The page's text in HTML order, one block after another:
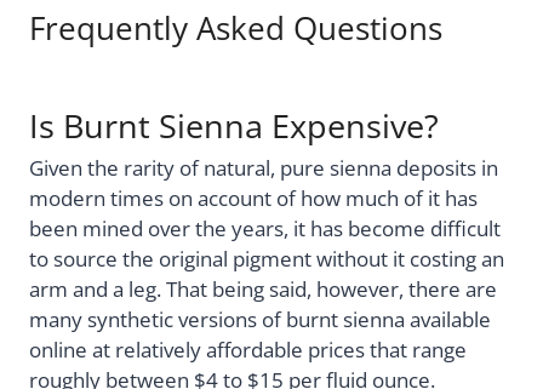
Frequently Asked Questions
Is Burnt Sienna Expensive?
Given the rarity of natural, pure sienna deposits in
modern times on account of how much of it has
been mined over the years, it has become difficult
to source the original pigment without it costing an
arm and a leg. That being said, however, there are
many synthetic versions of burnt sienna available
online at relatively affordable prices that range
roughly between $4 to $15 per fluid ounce.